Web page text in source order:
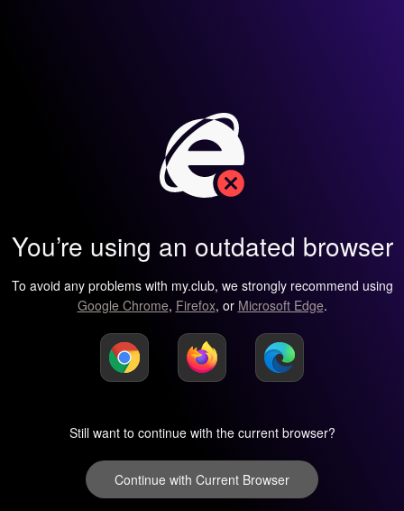
You’re using an outdated browser
To avoid any problems with my.club, we strongly recommend using
Google Chrome, Firefox, or Microsoft Edge.
Still want to continue with the current browser?
Continue with Current Browser